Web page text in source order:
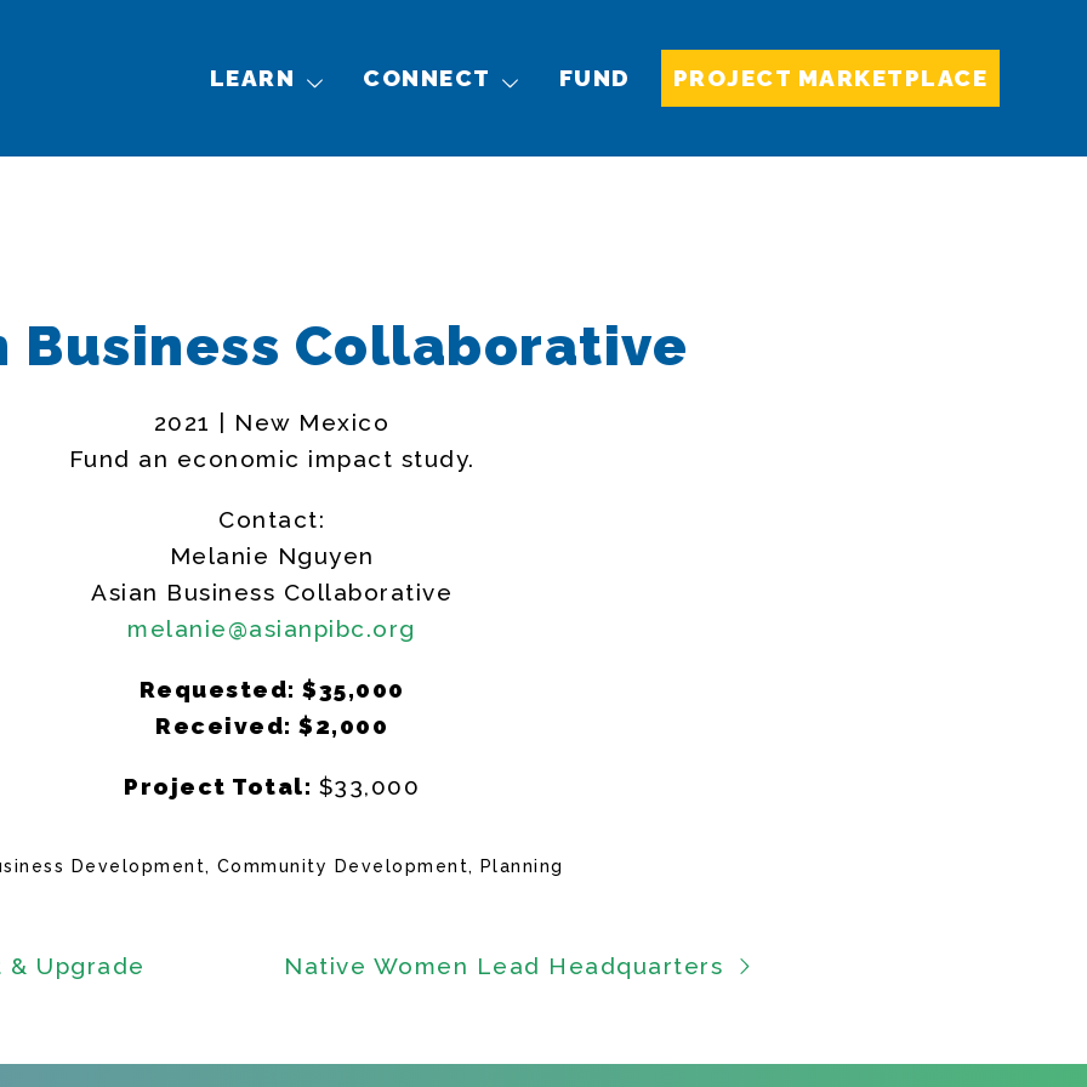
LEARN CONNECT FUND PROJECT MARKETPLACE
Business Collaborative
2021 | New Mexico
Fund an economic impact study.
Contact:
Melanie Nguyen
Asian Business Collaborative
melanie@asianpibc.org
Requested: $35,000
Received: $2,000
Project Total: $33,000
Development Community Development Planning
& Upgrade Native Women Lead Headquarters